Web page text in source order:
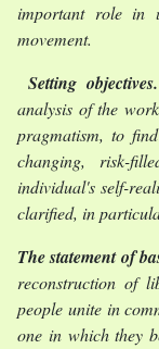
important role in
movement.
Setting objectives.
analysis of the
pragmatism, to
changing, risk-
individual's self-
clarified, in
The statement of
reconstruction of
people unite in
one in which they